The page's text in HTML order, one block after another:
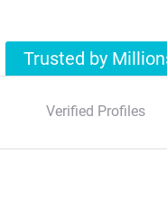
Trusted by
Verified Profiles